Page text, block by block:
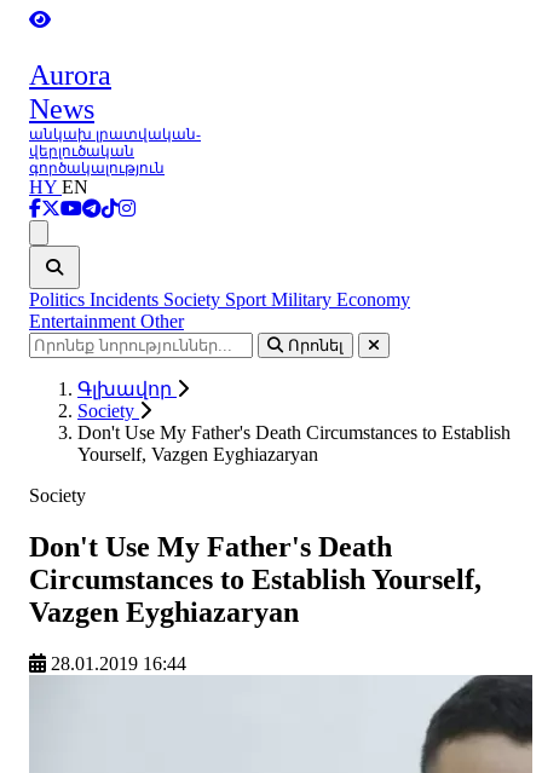
Aurora
News
անկախ լրատվական-
վերլուծական
գործակալություն
HY EN
Politics Incidents Society Sport Military Economy
Entertainment Other
Որոնել
Գլխավոր
Society
Don't Use My Father's Death Circumstances to Establish
Yourself, Vazgen Eyghiazaryan
Society
Don't Use My Father's Death
Circumstances to Establish Yourself,
Vazgen Eyghiazaryan
28.01.2019 16:44